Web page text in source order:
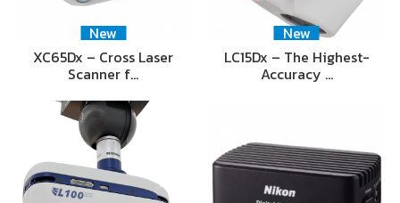
New
XC65Dx – Cross Laser
Scanner f…
New
LC15Dx – The Highest-
Accuracy …